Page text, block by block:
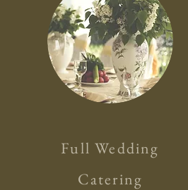
​Full Wedding
Catering